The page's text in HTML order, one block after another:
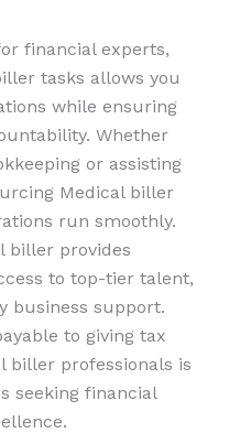
financial experts,
tasks allows you
while ensuring
Whether
or assisting
Medical biller
run smoothly.
biller provides
to top-tier talent,
business support.
to giving tax
biller professionals is
seeking financial